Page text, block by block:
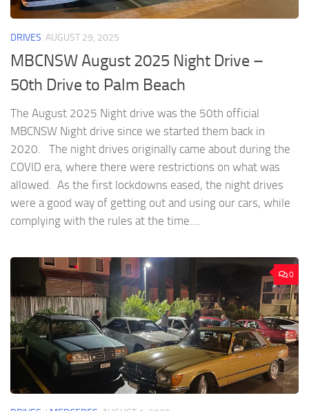
DRIVES AUGUST 29, 2025
MBCNSW August 2025 Night Drive –
50th Drive to Palm Beach
The August 2025 Night drive was the 50th official
MBCNSW Night drive since we started them back in
2020. The night drives originally came about during the
COVID era, where there were restrictions on what was
allowed. As the first lockdowns eased, the night drives
were a good way of getting out and using our cars, while
complying with the rules at the time....
0